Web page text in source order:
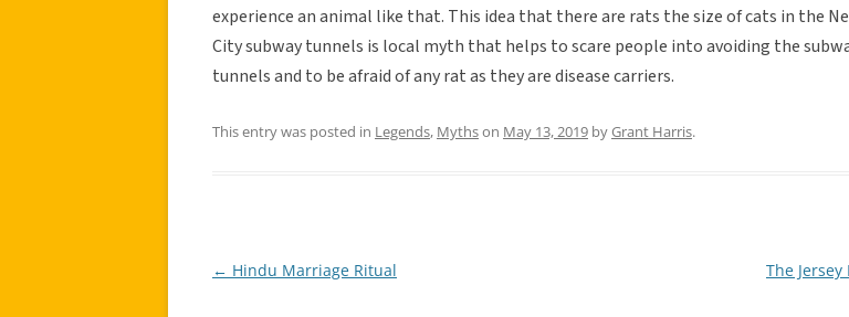
experience an animal like that. This idea that there are rats the size of cats in the
City subway tunnels is local myth that helps to scare people into avoiding the
tunnels and to be afraid of any rat as they are disease carriers.
This entry was posted in Legends, Mythson May 13, 2019 byGrant Harris.
Post
← Hindu Marriage Ritual The Jersey